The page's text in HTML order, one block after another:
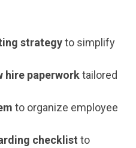
strategyto simplify
hire paperworktailored
to organize employee
checklist to